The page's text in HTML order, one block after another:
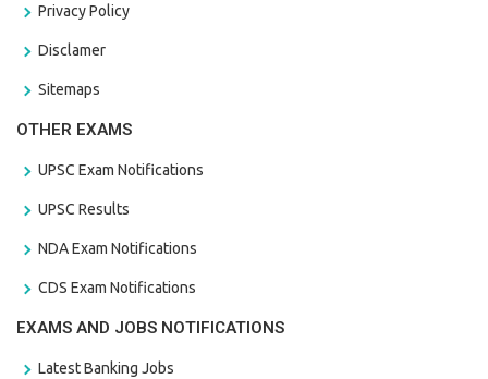
Privacy Policy
Disclamer
Sitemaps
OTHER EXAMS
UPSC Exam Notifications
UPSC Results
NDA Exam Notifications
CDS Exam Notifications
EXAMS AND JOBS NOTIFICATIONS
Latest Banking Jobs